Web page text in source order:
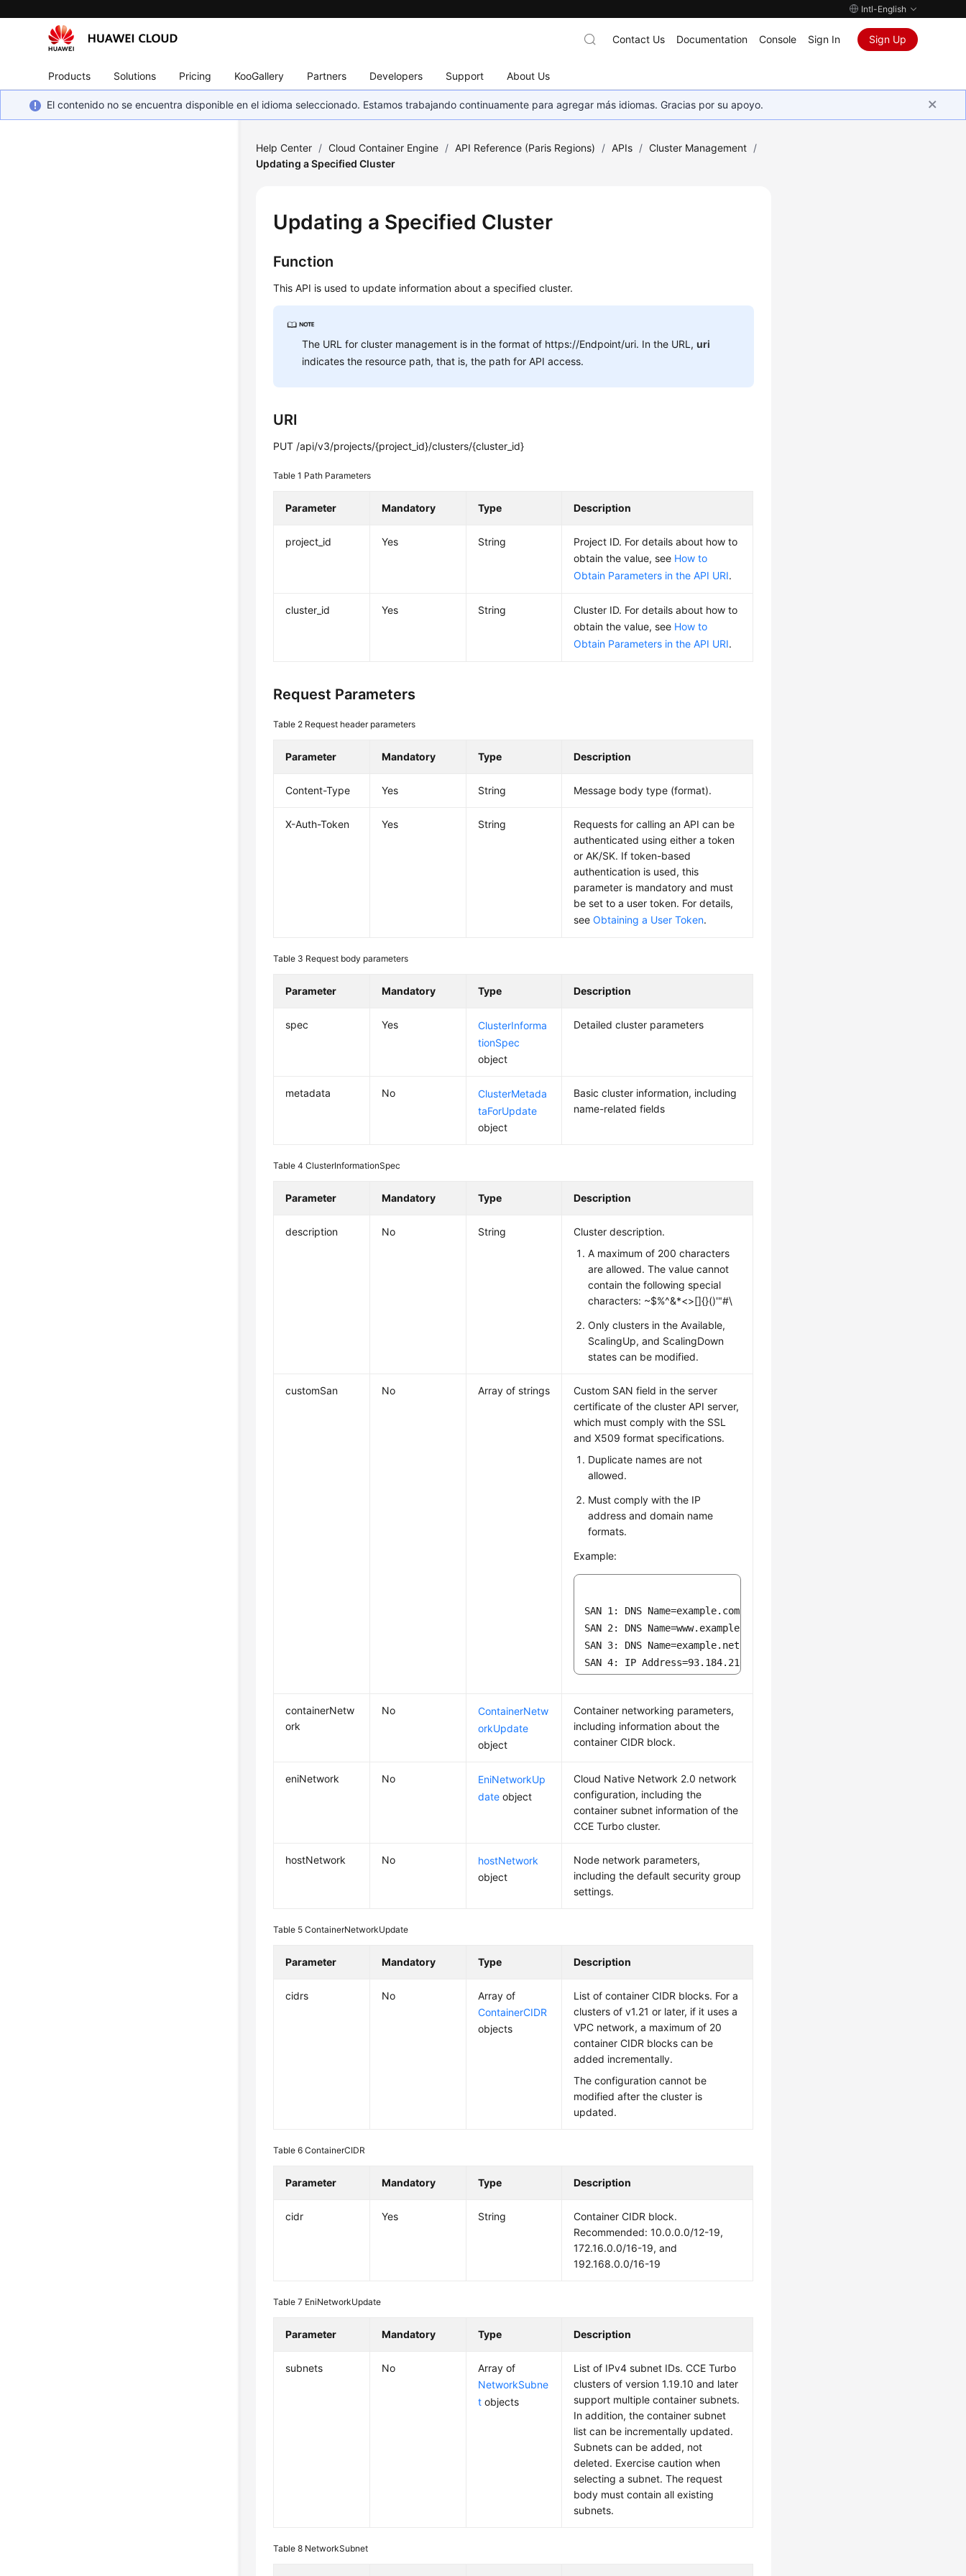
Intl-English
Products Solutions Pricing KooGallery Partners Developers Support About Us
Contact Us Documentation Console Sign In Sign Up
El contenido no se encuentra disponible en el idioma seleccionado. Estamos trabajando continuamente para agregar más idiomas. Gracias por su apoyo.
Help Center / Cloud Container Engine / API Reference (Paris Regions) / APIs / Cluster Management /
Updating a Specified Cluster
Updating a Specified Cluster
Function
This API is used to update information about a specified cluster.
The URL for cluster management is in the format of https://Endpoint/uri. In the URL,uri
indicates the resource path, that is, the path for API access.
URI
PUT /api/v3/projects/{project_id}/clusters/{cluster_id}
Table 1 Path Parameters
Parameter Mandatory Type Description
project_id Yes String
Project ID. For details about how to
obtain the value, see How to
Obtain Parameters in the API URI.
cluster_id Yes String
Cluster ID. For details about how to
obtain the value, see How to
Obtain Parameters in the API URI.
Request Parameters
Table 2 Request header parameters
Parameter Mandatory Type Description
Content-Type Yes String Message body type (format).
X-Auth-Token Yes String
Requests for calling an API can be
authenticated using either a token
or AK/SK. If token-based
authentication is used, this
parameter is mandatory and must
be set to a user token. For details,
seeObtaining a User Token.
Table 3 Request body parameters
Parameter Mandatory Type Description
spec Yes
ClusterInforma
tionSpec
object
Detailed cluster parameters
metadata No
ClusterMetada
taForUpdate
object
Basic cluster information, including
name-related fields
Table 4ClusterInformationSpec
Parameter Mandatory Type Description
description No String
Cluster description.
A maximum of 200 characters
are allowed. The value cannot
contain the following special
characters: ~$%^&*<>[]{}()'"#\
Only clusters in the Available,
ScalingUp, and ScalingDown
states can be modified.
customSan No Array of strings
Custom SAN field in the server
certificate of the cluster API server,
which must comply with the SSL
and X509 format specifications.
Duplicate names are not
allowed.
Must comply with the IP
address and domain name
formats.
Example:
SAN 1: DNS Name=example.com
SAN 2: DNS Name=www.example.com
SAN 3: DNS Name=example.net
SAN 4: IP Address=93.184.216.34
containerNetw
ork
No
ContainerNetw
orkUpdate
object
Container networking parameters,
including information about the
container CIDR block.
eniNetwork No
EniNetworkUp
date object
Cloud Native Network 2.0 network
configuration, including the
container subnet information of the
CCE Turbo cluster.
hostNetwork No
hostNetwork
object
Node network parameters,
including the default security group
settings.
Table 5ContainerNetworkUpdate
Parameter Mandatory Type Description
cidrs No
Array of
ContainerCIDR
objects
List of container CIDR blocks. For a
clusters of v1.21 or later, if it uses a
VPC network, a maximum of 20
container CIDR blocks can be
added incrementally.
The configuration cannot be
modified after the cluster is
updated.
Table 6ContainerCIDR
Parameter Mandatory Type Description
cidr Yes String
Container CIDR block.
Recommended: 10.0.0.0/12-19,
172.16.0.0/16-19, and
192.168.0.0/16-19
Table 7 EniNetworkUpdate
Parameter Mandatory Type Description
subnets No
Array of
NetworkSubne
t objects
List of IPv4 subnet IDs. CCE Turbo
clusters of version 1.19.10 and later
support multiple container subnets.
In addition, the container subnet
list can be incrementally updated.
Subnets can be added, not
deleted. Exercise caution when
selecting a subnet. The request
body must contain all existing
subnets.
Table 8 NetworkSubnet